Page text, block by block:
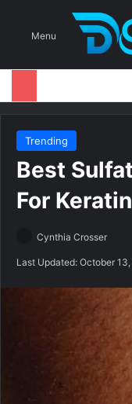
Menu
Trending
Best
For
Cynthia Crosser
e
m
Last Updated: October